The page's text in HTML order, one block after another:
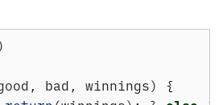
bad, winnings) {